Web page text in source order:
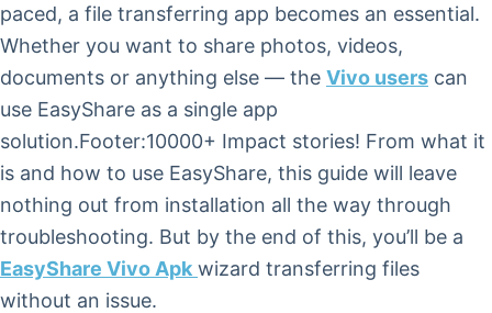
paced, a file transferring app becomes an essential.
Whether you want to share photos, videos,
documents or anything else — the Vivo users can
use EasyShare as a single app
solution.Footer:10000+ Impact stories! From what it
is and how to use EasyShare, this guide will leave
nothing out from installation all the way through
troubleshooting. But by the end of this, you’ll be a
EasyShare Vivo Apk wizard transferring files
without an issue.